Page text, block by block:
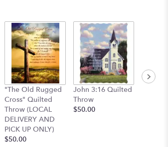
"The Old Rugged
Cross" Quilted
Throw (LOCAL
DELIVERY AND
PICK UP ONLY)
$50.00
John 3:16 Quilted
Throw
$50.00